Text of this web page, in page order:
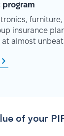
program
insurance
almost
of your